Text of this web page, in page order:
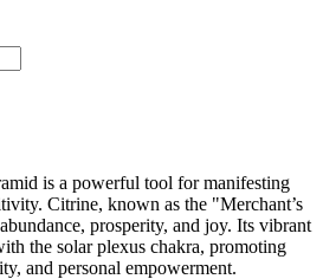
is a powerful tool for manifesting
Citrine, known as the "Merchant’s
prosperity, and joy. Its vibrant
the solar plexus chakra, promoting
and personal empowerment.